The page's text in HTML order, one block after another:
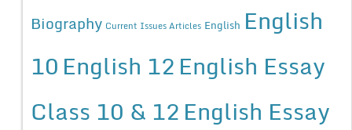
Biography Current Issues Articles English English
10English 12English Essay
Class 10 & 12English Essay